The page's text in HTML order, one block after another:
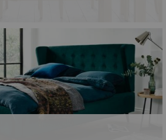
or grand dinner parties with gorgeous